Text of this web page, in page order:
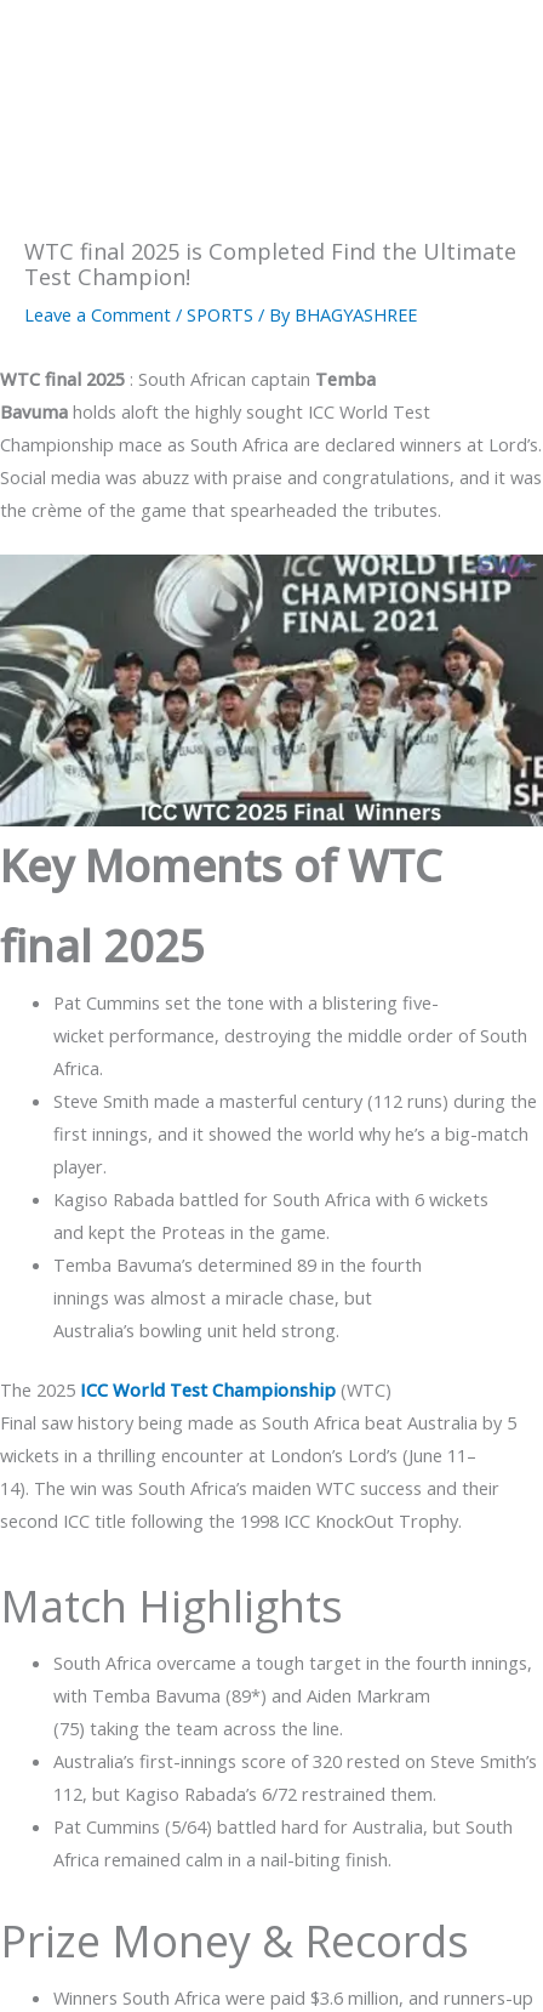
WTC final 2025 is Completed Find the Ultimate
Test Champion!
Leave a Comment / SPORTS / By BHAGYASHREE
WTC final 2025 : South African captain Temba
Bavuma holds aloft the highly sought ICC World Test
Championship mace as South Africa are declared winners at Lord’s.
Social media was abuzz with praise and congratulations, and it was
the crème of the game that spearheaded the tributes.
Key Moments of WTC
final 2025
Pat Cummins set the tone with a blistering five-
wicket performance, destroying the middle order of South
Africa.
Steve Smith made a masterful century (112 runs) during the
first innings, and it showed the world why he’s a big-match
player.
Kagiso Rabada battled for South Africa with 6 wickets
and kept the Proteas in the game.
Temba Bavuma’s determined 89 in the fourth
innings was almost a miracle chase, but
Australia’s bowling unit held strong.
The 2025 ICC World Test Championship (WTC)
Final saw history being made as South Africa beat Australia by 5
wickets in a thrilling encounter at London’s Lord’s (June 11–
14). The win was South Africa’s maiden WTC success and their
second ICC title following the 1998 ICC KnockOut Trophy.
Match Highlights
South Africa overcame a tough target in the fourth innings,
with Temba Bavuma (89*) and Aiden Markram
(75) taking the team across the line.
Australia’s first-innings score of 320 rested on Steve Smith’s
112, but Kagiso Rabada’s 6/72 restrained them.
Pat Cummins (5/64) battled hard for Australia, but South
Africa remained calm in a nail-biting finish.
Prize Money & Records
Winners South Africa were paid $3.6 million, and runners-up